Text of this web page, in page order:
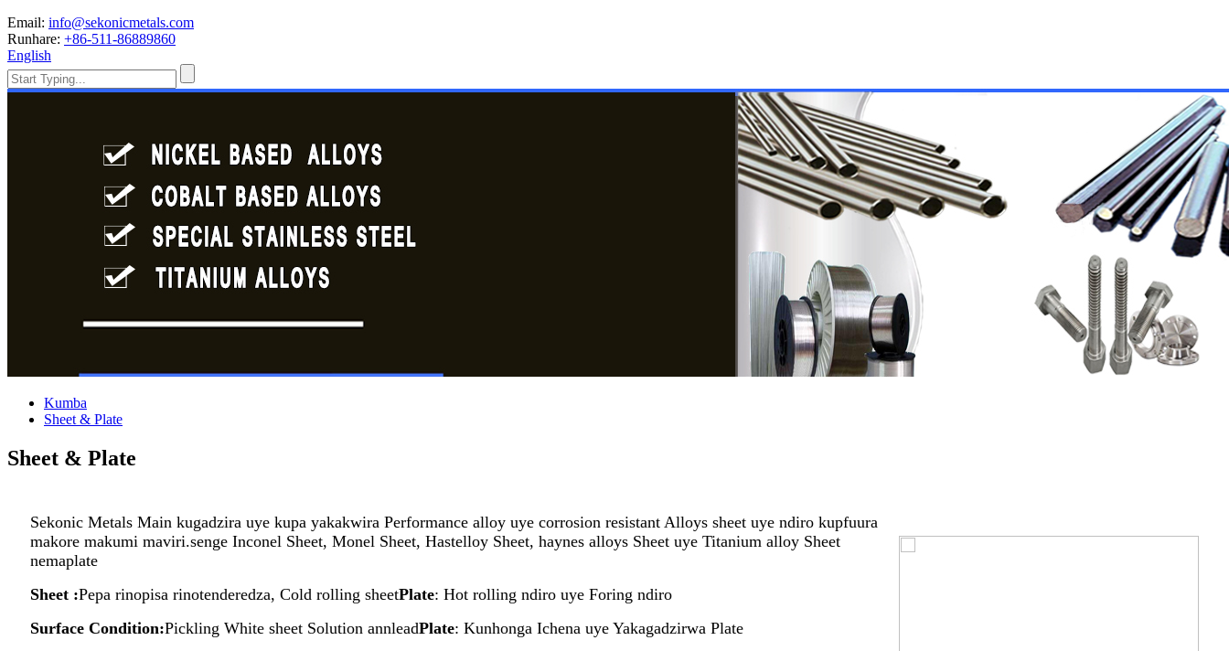
Email: info@sekonicmetals.com
Runhare: +86-511-86889860
English
Kumba
Sheet & Plate
Sheet & Plate
Sekonic Metals Main kugadzira uye kupa yakakwira Performance alloy uye corrosion resistant Alloys sheet uye ndiro kupfuura
makore makumi maviri.senge Inconel Sheet, Monel Sheet, Hastelloy Sheet, haynes alloys Sheet uye Titanium alloy Sheet
nemaplate
Sheet :Pepa rinopisa rinotenderedza, Cold rolling sheetPlate: Hot rolling ndiro uye Foring ndiro
Surface Condition:Pickling White sheet Solution annleadPlate: Kunhonga Ichena uye Yakagadzirwa Plate